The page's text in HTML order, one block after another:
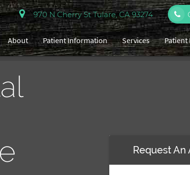
970 N Cherry St Tulare, CA 93274
About Patient Information Services Patient
Request